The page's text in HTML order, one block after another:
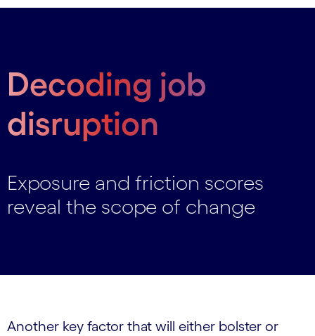
Decoding job
disruption
Exposure and friction scores
reveal the scope of change
Another key factor that will either bolster or